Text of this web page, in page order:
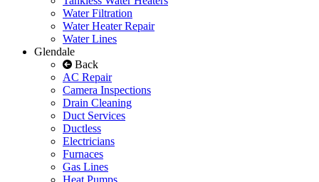
Water Filtration
Water Heater Repair
Water Lines
Glendale
Back
AC Repair
Camera Inspections
Drain Cleaning
Duct Services
Ductless
Electricians
Furnaces
Gas Lines